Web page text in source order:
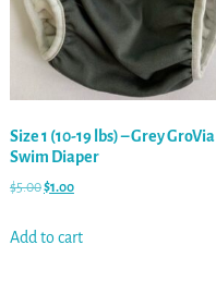
Size 1 (10-19 lbs) – Grey GroVia
Swim Diaper
$5.00$1.00
Add to cart